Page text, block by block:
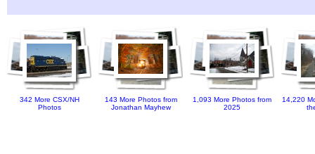
342 More CSX/NH
Photos
143 More Photos from
Jonathan Mayhew
1,093 More Photos from
2025
14,220